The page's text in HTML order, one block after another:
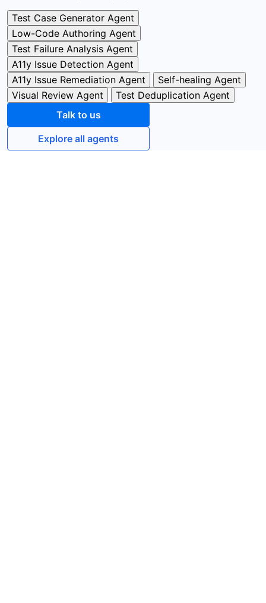
Test Case Generator Agent
Low-Code Authoring Agent
Test Failure Analysis Agent
A11y Issue Detection Agent
A11y Issue Remediation Agent
Self-healing Agent
Visual Review Agent
Test Deduplication Agent
Talk to us
Explore all agents